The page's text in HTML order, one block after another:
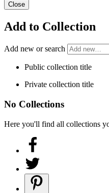
Close
Add to Collection
Add new or search
Public collection title
Private collection title
No Collections
Here you'll find all collections